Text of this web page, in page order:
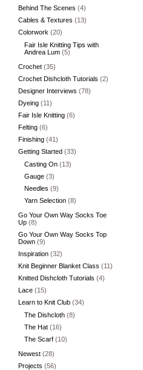
Behind The Scenes (4)
Cables & Textures (13)
Colorwork (20)
Fair Isle Knitting Tips with
Andrea Lum (5)
Crochet (35)
Crochet Dishcloth Tutorials (2)
Designer Interviews (78)
Dyeing (11)
Fair Isle Knitting (6)
Felting (6)
Finishing (41)
Getting Started (33)
Casting On (13)
Gauge (3)
Needles (9)
Yarn Selection (8)
Go Your Own Way Socks Toe
Up (8)
Go Your Own Way Socks Top
Down (9)
Inspiration (32)
Knit Beginner Blanket Class (11)
Knitted Dishcloth Tutorials (4)
Lace (15)
Learn to Knit Club (34)
The Dishcloth (8)
The Hat (16)
The Scarf (10)
Newest (28)
Projects (56)